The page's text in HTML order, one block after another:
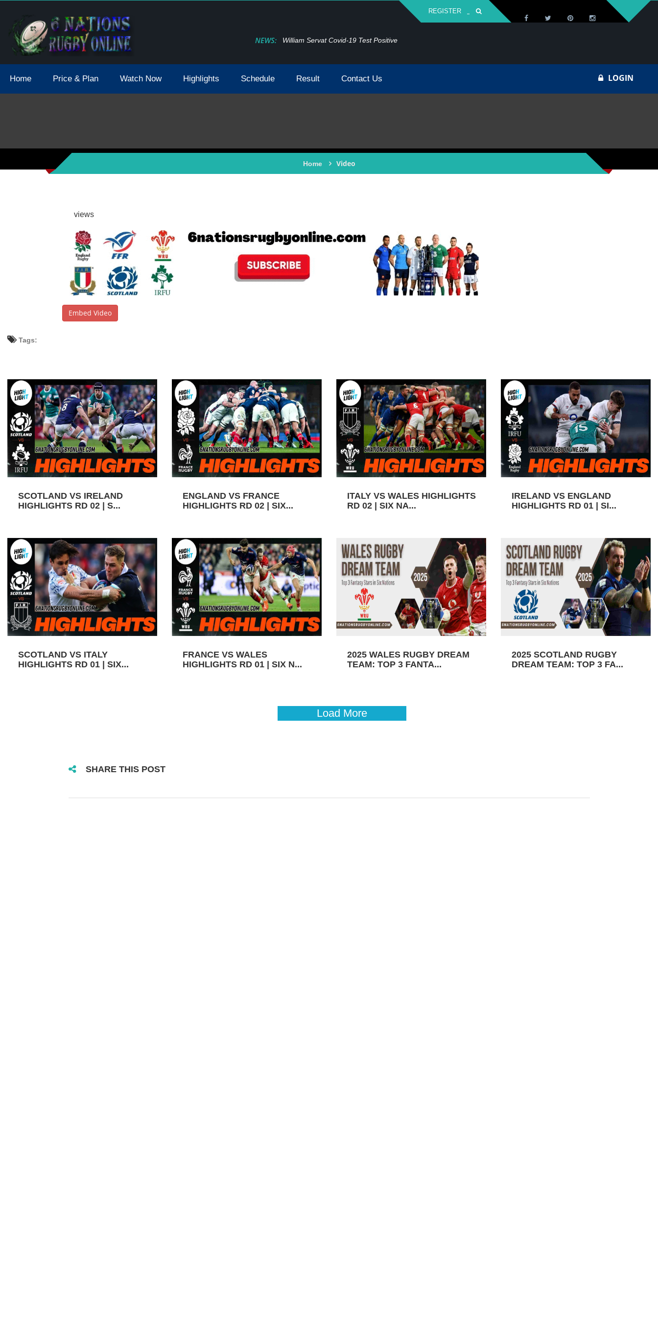
REGISTER
NEWS:
2021 May Postpone Due To Covid19 Tests Positive William Servat Covid-19 Test Positive
Home Price & Plan Watch Now Highlights Schedule Result Contact Us LOGIN
Home Video
views
Embed Video
Tags:
SCOTLAND VS IRELAND
HIGHLIGHTS RD 02 | S...
ENGLAND VS FRANCE
HIGHLIGHTS RD 02 | SIX...
ITALY VS WALES HIGHLIGHTS
RD 02 | SIX NA...
IRELAND VS ENGLAND
HIGHLIGHTS RD 01 | SI...
SCOTLAND VS ITALY
HIGHLIGHTS RD 01 | SIX...
FRANCE VS WALES
HIGHLIGHTS RD 01 | SIX N...
2025 WALES RUGBY DREAM
TEAM: TOP 3 FANTA...
2025 SCOTLAND RUGBY
DREAM TEAM: TOP 3 FA...
Load More
SHARE THIS POST